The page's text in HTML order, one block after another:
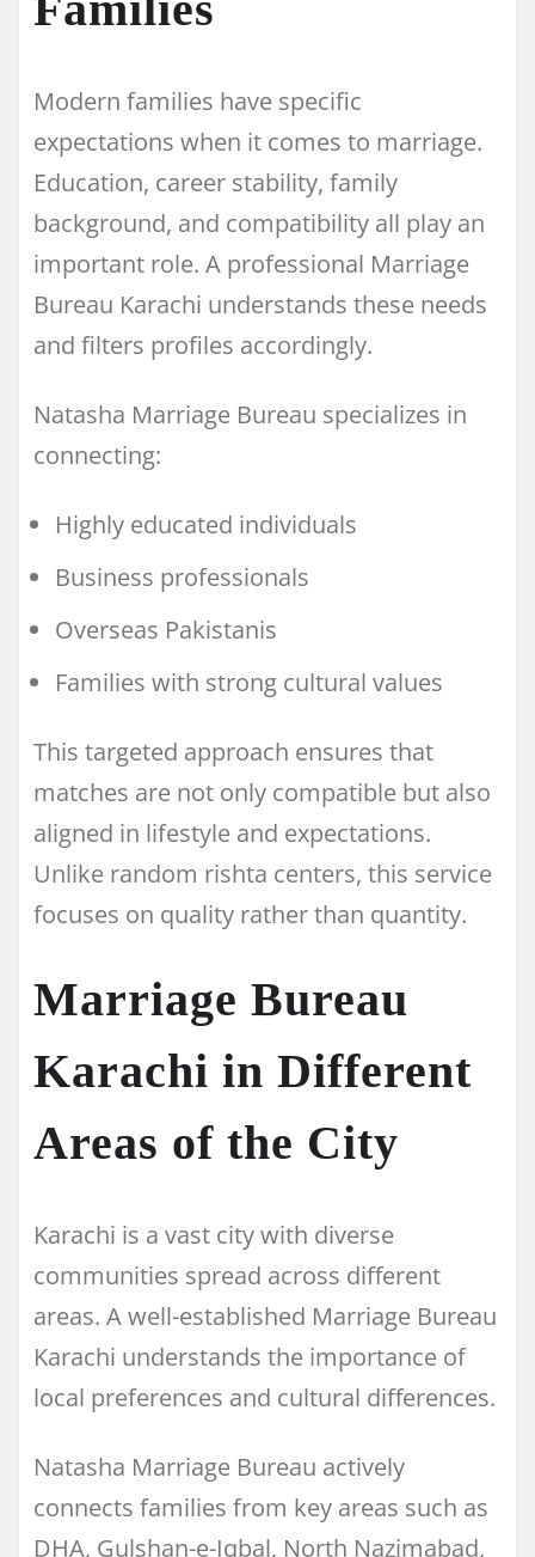
Modern families have specific
expectations when it comes to marriage.
Education, career stability, family
background, and compatibility all play an
important role. A professional Marriage
Bureau Karachi understands these needs
and filters profiles accordingly.
Natasha Marriage Bureau specializes in
connecting:
Highly educated individuals
Business professionals
Overseas Pakistanis
Families with strong cultural values
This targeted approach ensures that
matches are not only compatible but also
aligned in lifestyle and expectations.
Unlike random rishta centers, this service
focuses on quality rather than quantity.
Marriage Bureau
Karachi in Different
Areas of the City
Karachi is a vast city with diverse
communities spread across different
areas. A well-established Marriage Bureau
Karachi understands the importance of
local preferences and cultural differences.
Natasha Marriage Bureau actively
connects families from key areas such as
DHA, Gulshan-e-Iqbal, North Nazimabad,